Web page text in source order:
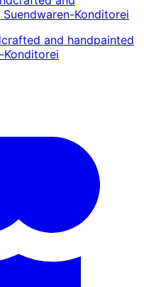
and handpainted
Konditorei